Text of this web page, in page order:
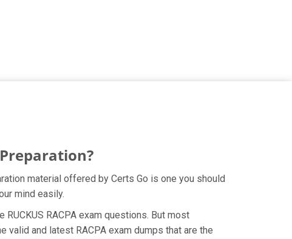
Preparation?
material offered by Certs Go is one you should
mind easily.
RACPA exam questions. But most
and latest RACPA exam dumps that are the